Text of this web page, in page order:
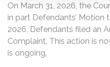
On March 31, 2026, the
in part Defendants’ Motion
2026, Defendants filed an
Complaint. This action is
is ongoing.